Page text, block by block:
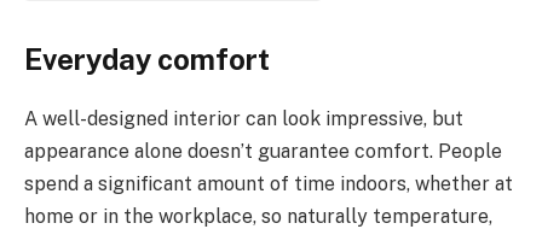
Everyday comfort
A well-designed interior can look impressive, but
appearance alone doesn’t guarantee comfort. People
spend a significant amount of time indoors, whether at
home or in the workplace, so naturally temperature,